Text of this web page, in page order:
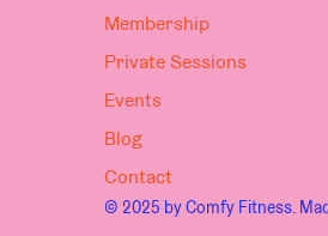
Membership
Private Sessions
Events
Blog
Contact
© 2025 by Comfy Fitness.